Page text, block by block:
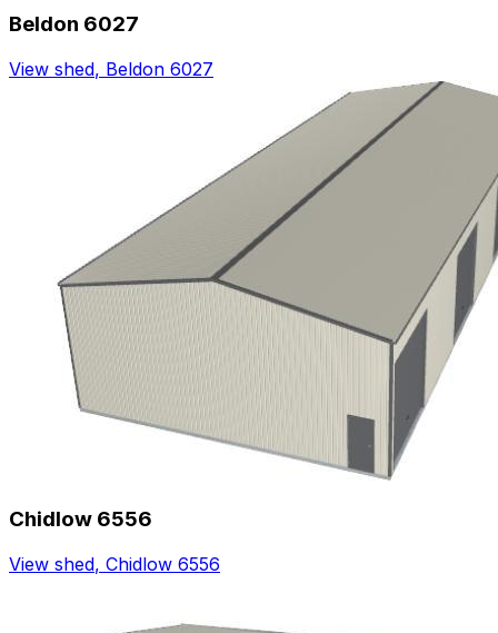
Beldon 6027
View shed, Beldon 6027
Chidlow 6556
View shed, Chidlow 6556